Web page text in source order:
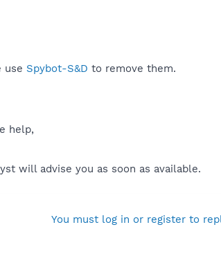
use Spybot-S&D to remove them.
help,
will advise you as soon as available.
You must log in or register to